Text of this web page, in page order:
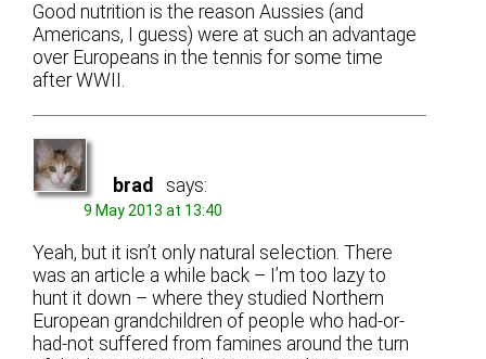
Good nutrition is the reason Aussies (and
Americans, I guess) were at such an advantage
over Europeans in the tennis for some time
after WWII.
brad says:
9 May 2013 at 13:40
Yeah, but it isn’t only natural selection. There
was an article a while back – I’m too lazy to
hunt it down – where they studied Northern
European grandchildren of people who had-or-
had-not suffered from famines around the turn